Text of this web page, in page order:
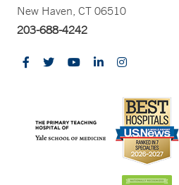
New Haven, CT 06510
203-688-4242